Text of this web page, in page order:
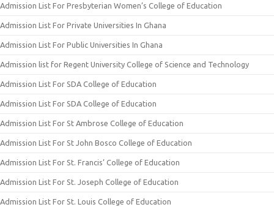
Admission List For Presbyterian Women’s College of Education
Admission List For Private Universities In Ghana
Admission List For Public Universities In Ghana
Admission list for Regent University College of Science and Technology
Admission List For SDA College of Education
Admission List For SDA College of Education
Admission List For St Ambrose College of Education
Admission List For St John Bosco College of Education
Admission List For St. Francis’ College of Education
Admission List For St. Joseph College of Education
Admission List For St. Louis College of Education